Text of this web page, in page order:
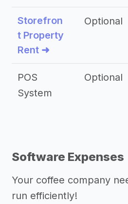
Storefron
t Property
Rent ➜
Optional
POS
System
Optional
Software Expenses
Your coffee company
run efficiently!